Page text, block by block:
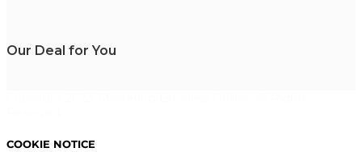
Our Deal for You
COOKIE NOTICE